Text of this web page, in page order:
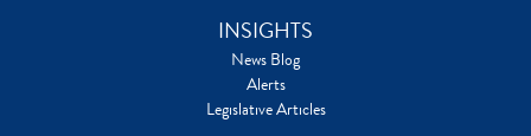
INSIGHTS
News Blog
Alerts
Legislative Articles